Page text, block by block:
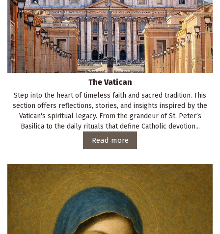
The Vatican
Step into the heart of timeless faith and sacred tradition. This
section offers reflections, stories, and insights inspired by the
Vatican's spiritual legacy. From the grandeur of St. Peter’s
Basilica to the daily rituals that define Catholic devotion...
Read more